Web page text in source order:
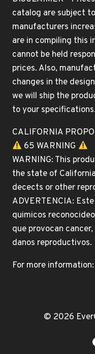
catalog are subject
manufacturers
are in compiling this
cannot be held
prices. Also,
changes in the
we will ship the
to your specifications.
CALIFORNIA
65 WARNING
WARNING: This
the state of
decects or other
ADVERTENCIA:
quimicos
que provocan
danos reproductivos.
For more
© 2026